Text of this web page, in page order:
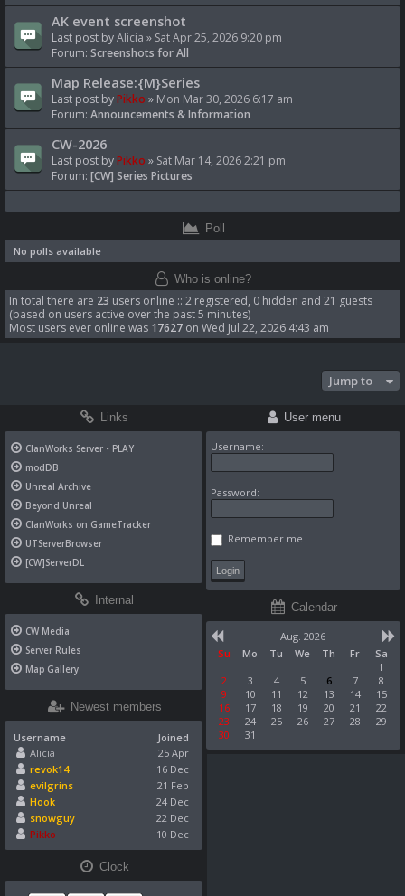
AK event screenshot
Last post byAlicia » Sat Apr 25, 2026 9:20 pm
Forum: Screenshots for All
Map Release:{M}Series
Last post byPikko » Mon Mar 30, 2026 6:17 am
Forum: Announcements & Information
CW-2026
Last post byPikko » Sat Mar 14, 2026 2:21 pm
Forum: [CW] Series Pictures
Poll
No polls available
Who is online?
In total there are 23 users online :: 2 registered, 0 hidden and 21 guests
(based on users active over the past 5 minutes)
Most users ever online was 17627 on Wed Jul 22, 2026 4:43 am
Jump to
Links
ClanWorks Server - PLAY
modDB
Unreal Archive
Beyond Unreal
ClanWorks on GameTracker
UTServerBrowser
[CW]ServerDL
Internal
CW Media
Server Rules
Map Gallery
Newest members
Username
Joined
Alicia
25 Apr
revok14
16 Dec
evilgrins
21 Feb
Hook
24 Dec
snowguy
22 Dec
Pikko
10 Dec
Clock
User menu
Username:
Password:
Remember me
Calendar
Aug. 2026
Su
Mo Tu We Th Fr
Sa
1
2
3 4 5 6 7
8
9
10 11 12 13 14
15
16
17 18 19 20 21
22
23
24 25 26 27 28
29
30
31